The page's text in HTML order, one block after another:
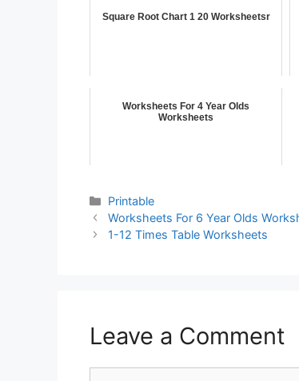
Square Root Chart 1 20 Worksheetsr
Worksheets For 4 Year Olds
Worksheets
Printable
Worksheets For 6 Year Olds
1-12 Times Table Worksheets
Leave a Comment